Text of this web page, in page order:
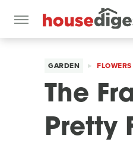
GARDEN FLOWERS
The
Pretty